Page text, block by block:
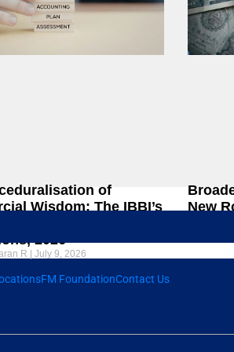
of
Wisdom: The IBBI’s
2026
R July 9, 2026
New
FM FoundationContact Us